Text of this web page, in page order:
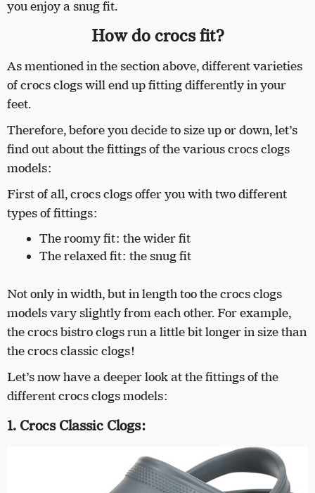
you enjoy a snug fit.
How do crocs fit?
As mentioned in the section above, different varieties
of crocs clogs will end up fitting differently in your
feet.
Therefore, before you decide to size up or down, let’s
find out about the fittings of the various crocs clogs
models:
First of all, crocs clogs offer you with two different
types of fittings:
The roomy fit: the wider fit
The relaxed fit: the snug fit
Not only in width, but in length too the crocs clogs
models vary slightly from each other. For example,
the crocs bistro clogs run a little bit longer in size than
the crocs classic clogs!
Let’s now have a deeper look at the fittings of the
different crocs clogs models:
1. Crocs Classic Clogs: